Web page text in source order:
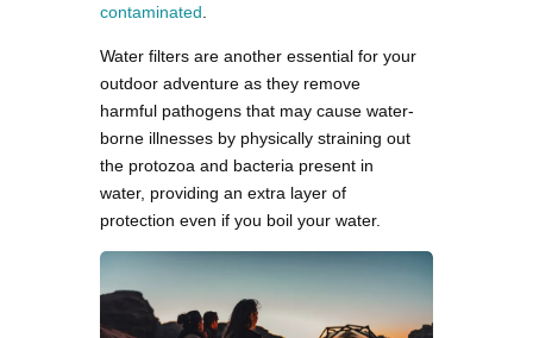
contaminated
Water filters are another essential for your
outdoor adventure as they remove
harmful pathogens that may cause water-
borne illnesses by physically straining out
the protozoa and bacteria present in
water, providing an extra layer of
protection even if you boil your water.